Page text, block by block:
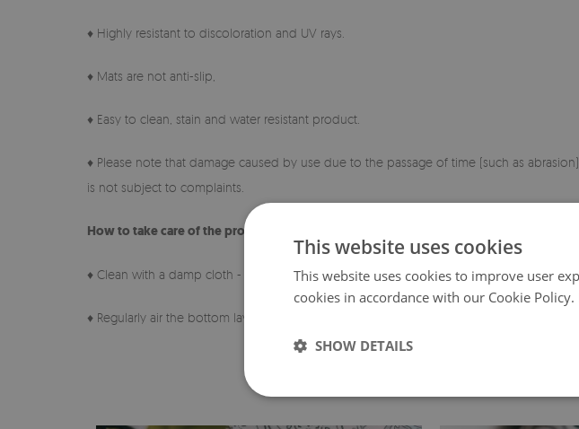
♦ Highly resistant to discoloration and UV rays.
♦ Mats are not anti-slip,
♦ Easy to clean, stain and water resistant product.
♦ Please note that damage caused by use due to the passage of time (such as abrasion)
is not subject to complaints.
How to take care of the product?
♦ Clean with a damp cloth - do not use strong chemicals.
♦ Regularly air the bottom layer of the pad.
This website uses cookies
This website uses cookies to improve user
cookies in accordance with our Cookie Policy.
SHOW DETAILS